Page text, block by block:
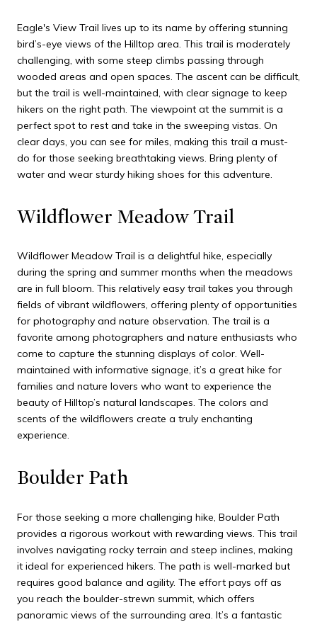
Eagle's View Trail lives up to its name by offering stunning
bird’s-eye views of the Hilltop area. This trail is moderately
challenging, with some steep climbs passing through
wooded areas and open spaces. The ascent can be difficult,
but the trail is well-maintained, with clear signage to keep
hikers on the right path. The viewpoint at the summit is a
perfect spot to rest and take in the sweeping vistas. On
clear days, you can see for miles, making this trail a must-
do for those seeking breathtaking views. Bring plenty of
water and wear sturdy hiking shoes for this adventure.
Wildflower Meadow Trail
Wildflower Meadow Trail is a delightful hike, especially
during the spring and summer months when the meadows
are in full bloom. This relatively easy trail takes you through
fields of vibrant wildflowers, offering plenty of opportunities
for photography and nature observation. The trail is a
favorite among photographers and nature enthusiasts who
come to capture the stunning displays of color. Well-
maintained with informative signage, it’s a great hike for
families and nature lovers who want to experience the
beauty of Hilltop’s natural landscapes. The colors and
scents of the wildflowers create a truly enchanting
experience.
Boulder Path
For those seeking a more challenging hike, Boulder Path
provides a rigorous workout with rewarding views. This trail
involves navigating rocky terrain and steep inclines, making
it ideal for experienced hikers. The path is well-marked but
requires good balance and agility. The effort pays off as
you reach the boulder-strewn summit, which offers
panoramic views of the surrounding area. It’s a fantastic